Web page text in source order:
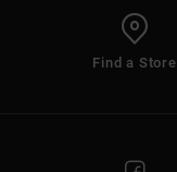
Find a Store